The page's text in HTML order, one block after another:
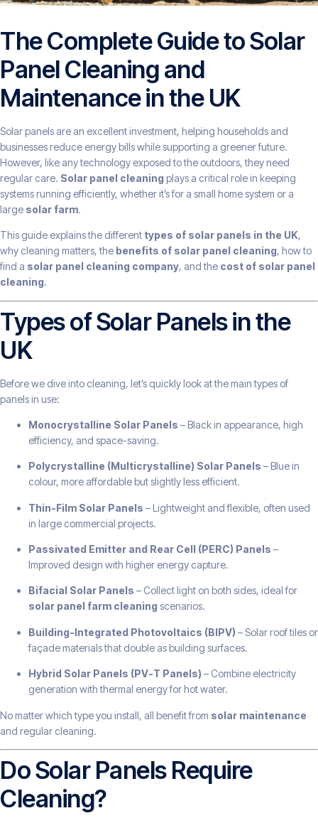
The Complete Guide to Solar
Panel Cleaning and
Maintenance in the UK
Solar panels are an excellent investment, helping households and
businesses reduce energy bills while supporting a greener future.
However, like any technology exposed to the outdoors, they need
regular care. Solar panel cleaning plays a critical role in keeping
systems running efficiently, whether it’s for a small home system or a
large solar farm.
This guide explains the different types of solar panels in the UK,
why cleaning matters, the benefits of solar panel cleaning, how to
find a solar panel cleaning company, and the cost of solar panel
cleaning.
Types of Solar Panels in the
UK
Before we dive into cleaning, let’s quickly look at the main types of
panels in use:
Monocrystalline Solar Panels – Black in appearance, high
efficiency, and space-saving.
Polycrystalline (Multicrystalline) Solar Panels – Blue in
colour, more affordable but slightly less efficient.
Thin-Film Solar Panels – Lightweight and flexible, often used
in large commercial projects.
Passivated Emitter and Rear Cell (PERC) Panels –
Improved design with higher energy capture.
Bifacial Solar Panels – Collect light on both sides, ideal for
solar panel farm cleaning scenarios.
Building-Integrated Photovoltaics (BIPV) – Solar roof tiles or
façade materials that double as building surfaces.
Hybrid Solar Panels (PV-T Panels) – Combine electricity
generation with thermal energy for hot water.
No matter which type you install, all benefit from solar maintenance
and regular cleaning.
Do Solar Panels Require
Cleaning?